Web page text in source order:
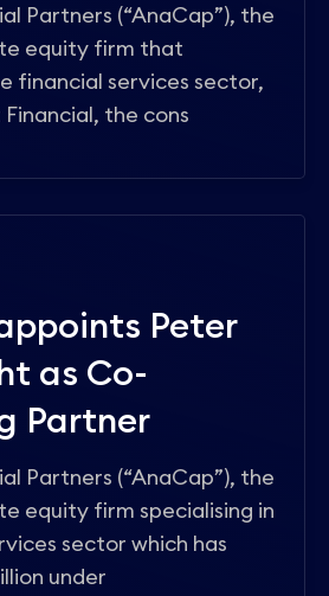
Partners (“AnaCap”), the
equity firm that
financial services sector,
the cons
Peter
as Co-
Partner
Partners (“AnaCap”), the
equity firm specialising in
sector which has
under